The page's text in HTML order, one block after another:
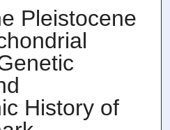
Pleistocene
History of